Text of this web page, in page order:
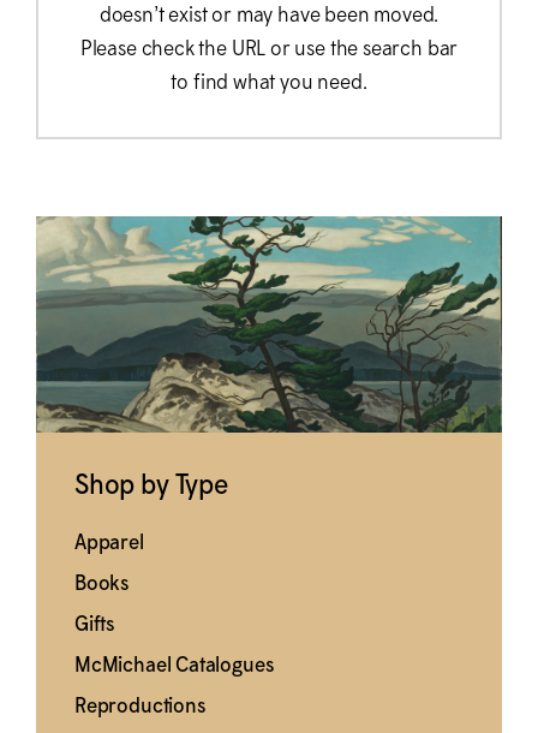
doesn’t exist or may have been moved.
Please check the URL or use the search bar
to find what you need.
Shop by Type
Apparel
Books
Gifts
McMichael Catalogues
Reproductions